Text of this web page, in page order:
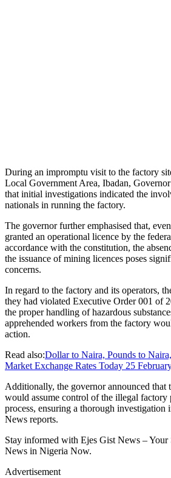
During an impromptu visit to the factory
Local Government Area, Ibadan,
that initial investigations indicated the
nationals in running the factory.
The governor further emphasised that,
granted an operational licence by the
accordance with the constitution, the
the issuance of mining licences poses
concerns.
In regard to the factory and its operators,
they had violated Executive Order 001 of
the proper handling of hazardous
apprehended workers from the factory
action.
Read also:Dollar to Naira, Pounds to
Market Exchange Rates Today 25
Additionally, the governor announced that
would assume control of the illegal factory
process, ensuring a thorough investigation
News reports.
Stay informed with Ejes Gist News –
News in Nigeria Now.
Advertisement